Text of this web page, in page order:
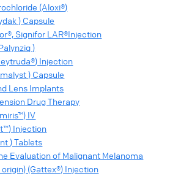
(Aloxi®)
) Capsule
Signifor LAR®Injection
)
Injection
) Capsule
Lens Implants
Drug Therapy
IV
Injection
) Tablets
Evaluation of Malignant Melanoma
(Gattex®) Injection